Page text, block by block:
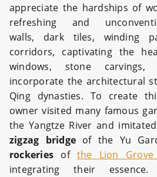
appreciate the hardships of
refreshing and
walls, dark tiles, winding
corridors, captivating the
windows, stone
incorporate the architectural
Qing dynasties. To create
owner visited many famous
the Yangtze River and imitated
zigzag bridge of the Yu
rockeries of the Lion Grove
integrating their